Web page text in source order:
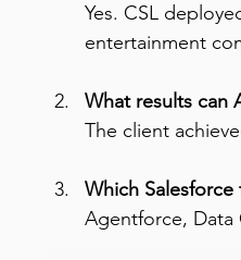
Yes. CSL
entertainment
What results can
The client
Which
Agentforce,